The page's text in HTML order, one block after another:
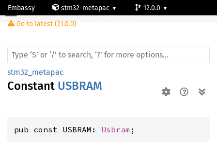
Embassy stm32-metapac
12.0.0
Go to latest (21.0.0)
stm32_metapac
Constant USBRAM
pub const USBRAM: Usbram ;